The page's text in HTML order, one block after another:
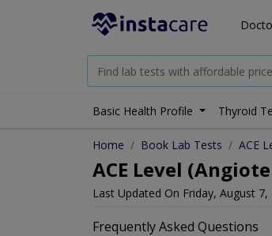
Basic Health Profile Thyroid
Home Book Lab Tests ACE
ACE Level
Last Updated On Friday, August 7,
Frequently Asked Questions